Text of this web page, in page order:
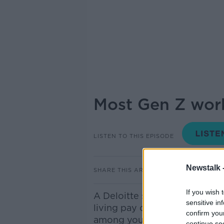
Newstalk
If you wish
sensitive
confirm
Most Gen Z
LISTEN TO THIS EPISODE
SHARE THIS ARTICLE
A Deloitte survey has found
living pay cheque to pay
among young employees.